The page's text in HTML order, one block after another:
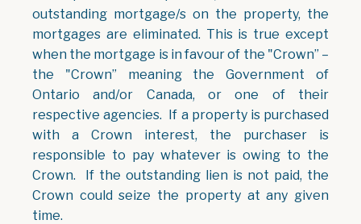
outstanding mortgage/s on the property, the
mortgages are eliminated. This is true except
when the mortgage is in favour of the "Crown” –
the "Crown” meaning the Government of
Ontario and/or Canada, or one of their
respective agencies. If a property is purchased
with a Crown interest, the purchaser is
responsible to pay whatever is owing to the
Crown. If the outstanding lien is not paid, the
Crown could seize the property at any given
time.